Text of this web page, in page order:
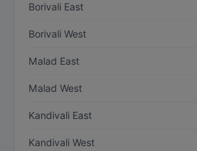
Borivali East
Borivali West
Malad East
Malad West
Kandivali East
Kandivali West